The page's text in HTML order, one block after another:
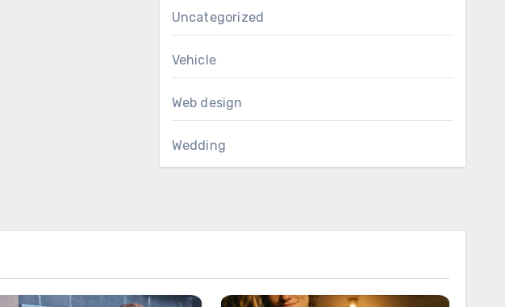
Uncategorized
Vehicle
Web design
Wedding